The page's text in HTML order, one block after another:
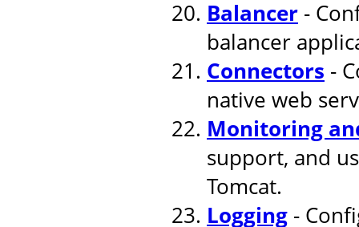
Balancer -
balancer
Connectors -
native web
Monitoring
support, and
Tomcat.
Logging -